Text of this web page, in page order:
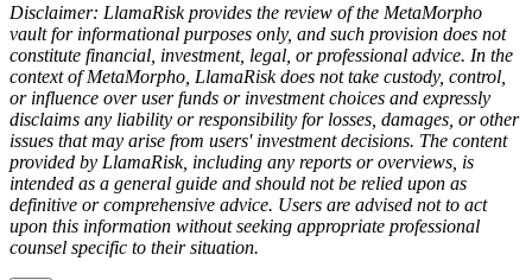
Disclaimer: LlamaRisk provides the review of the MetaMorpho
vault for informational purposes only, and such provision does not
constitute financial, investment, legal, or professional advice. In the
context of MetaMorpho, LlamaRisk does not take custody, control,
or influence over user funds or investment choices and expressly
disclaims any liability or responsibility for losses, damages, or other
issues that may arise from users' investment decisions. The content
provided by LlamaRisk, including any reports or overviews, is
intended as a general guide and should not be relied upon as
definitive or comprehensive advice. Users are advised not to act
upon this information without seeking appropriate professional
counsel specific to their situation.